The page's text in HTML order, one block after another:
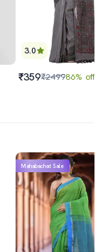
3.0
₹359₹249986% off
Mahabachat Sale